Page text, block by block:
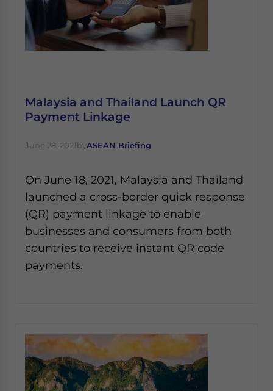
Malaysia and Thailand Launch QR
Payment Linkage
June 28, 2021byASEAN Briefing
On June 18, 2021, Malaysia and Thailand
launched a cross-border quick response
(QR) payment linkage to enable
businesses and consumers from both
countries to receive instant QR code
payments.